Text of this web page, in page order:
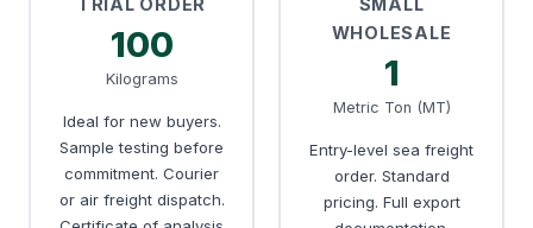
TRIAL ORDER
100
Kilograms
Ideal for new buyers.
Sample testing before
commitment. Courier
or air freight dispatch.
SMALL
WHOLESALE
1
Metric Ton (MT)
Entry-level sea freight
order. Standard
pricing. Full export